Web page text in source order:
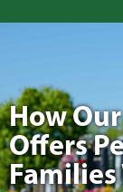
How
Offers
Families